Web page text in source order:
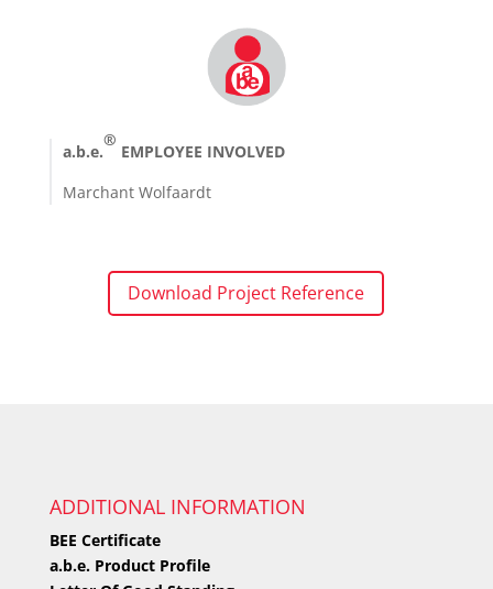
a.b.e.
®
EMPLOYEE INVOLVED
Marchant Wolfaardt
Download Project Reference
ADDITIONAL INFORMATION
BEE Certificate
a.b.e. Product Profile